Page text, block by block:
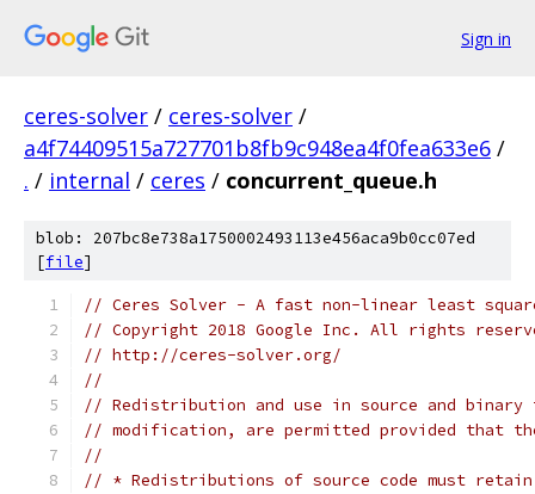
Sign in
ceres-solver / ceres-solver /
a4f74409515a727701b8fb9c948ea4f0fea633e6 /
. / internal / ceres / concurrent_queue.h
blob: 207bc8e738a1750002493113e456aca9b0cc07ed
[file]
// Ceres Solver - A fast non-linear least
// Copyright 2018 Google Inc. All rights
// http://ceres-solver.org/
//
// Redistribution and use in source and
// modification, are permitted provided that
//
// * Redistributions of source code must